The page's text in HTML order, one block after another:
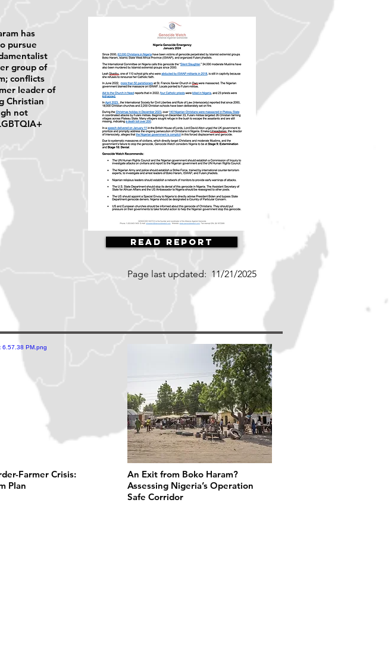
has
pursue
group of
conflicts
leader of
Christian
not
Read Report
Page last updated: 11/21/2025
Farmer Crisis:
Plan
An Exit from Boko Haram?
Assessing Nigeria’s Operation
Safe Corridor